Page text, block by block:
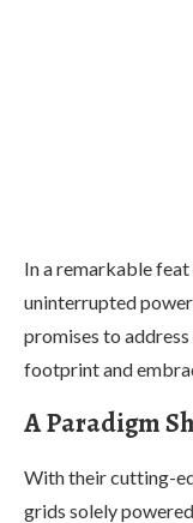
In a remarkable
uninterrupted
promises to
footprint and
A Paradigm
With their cutting-
grids solely